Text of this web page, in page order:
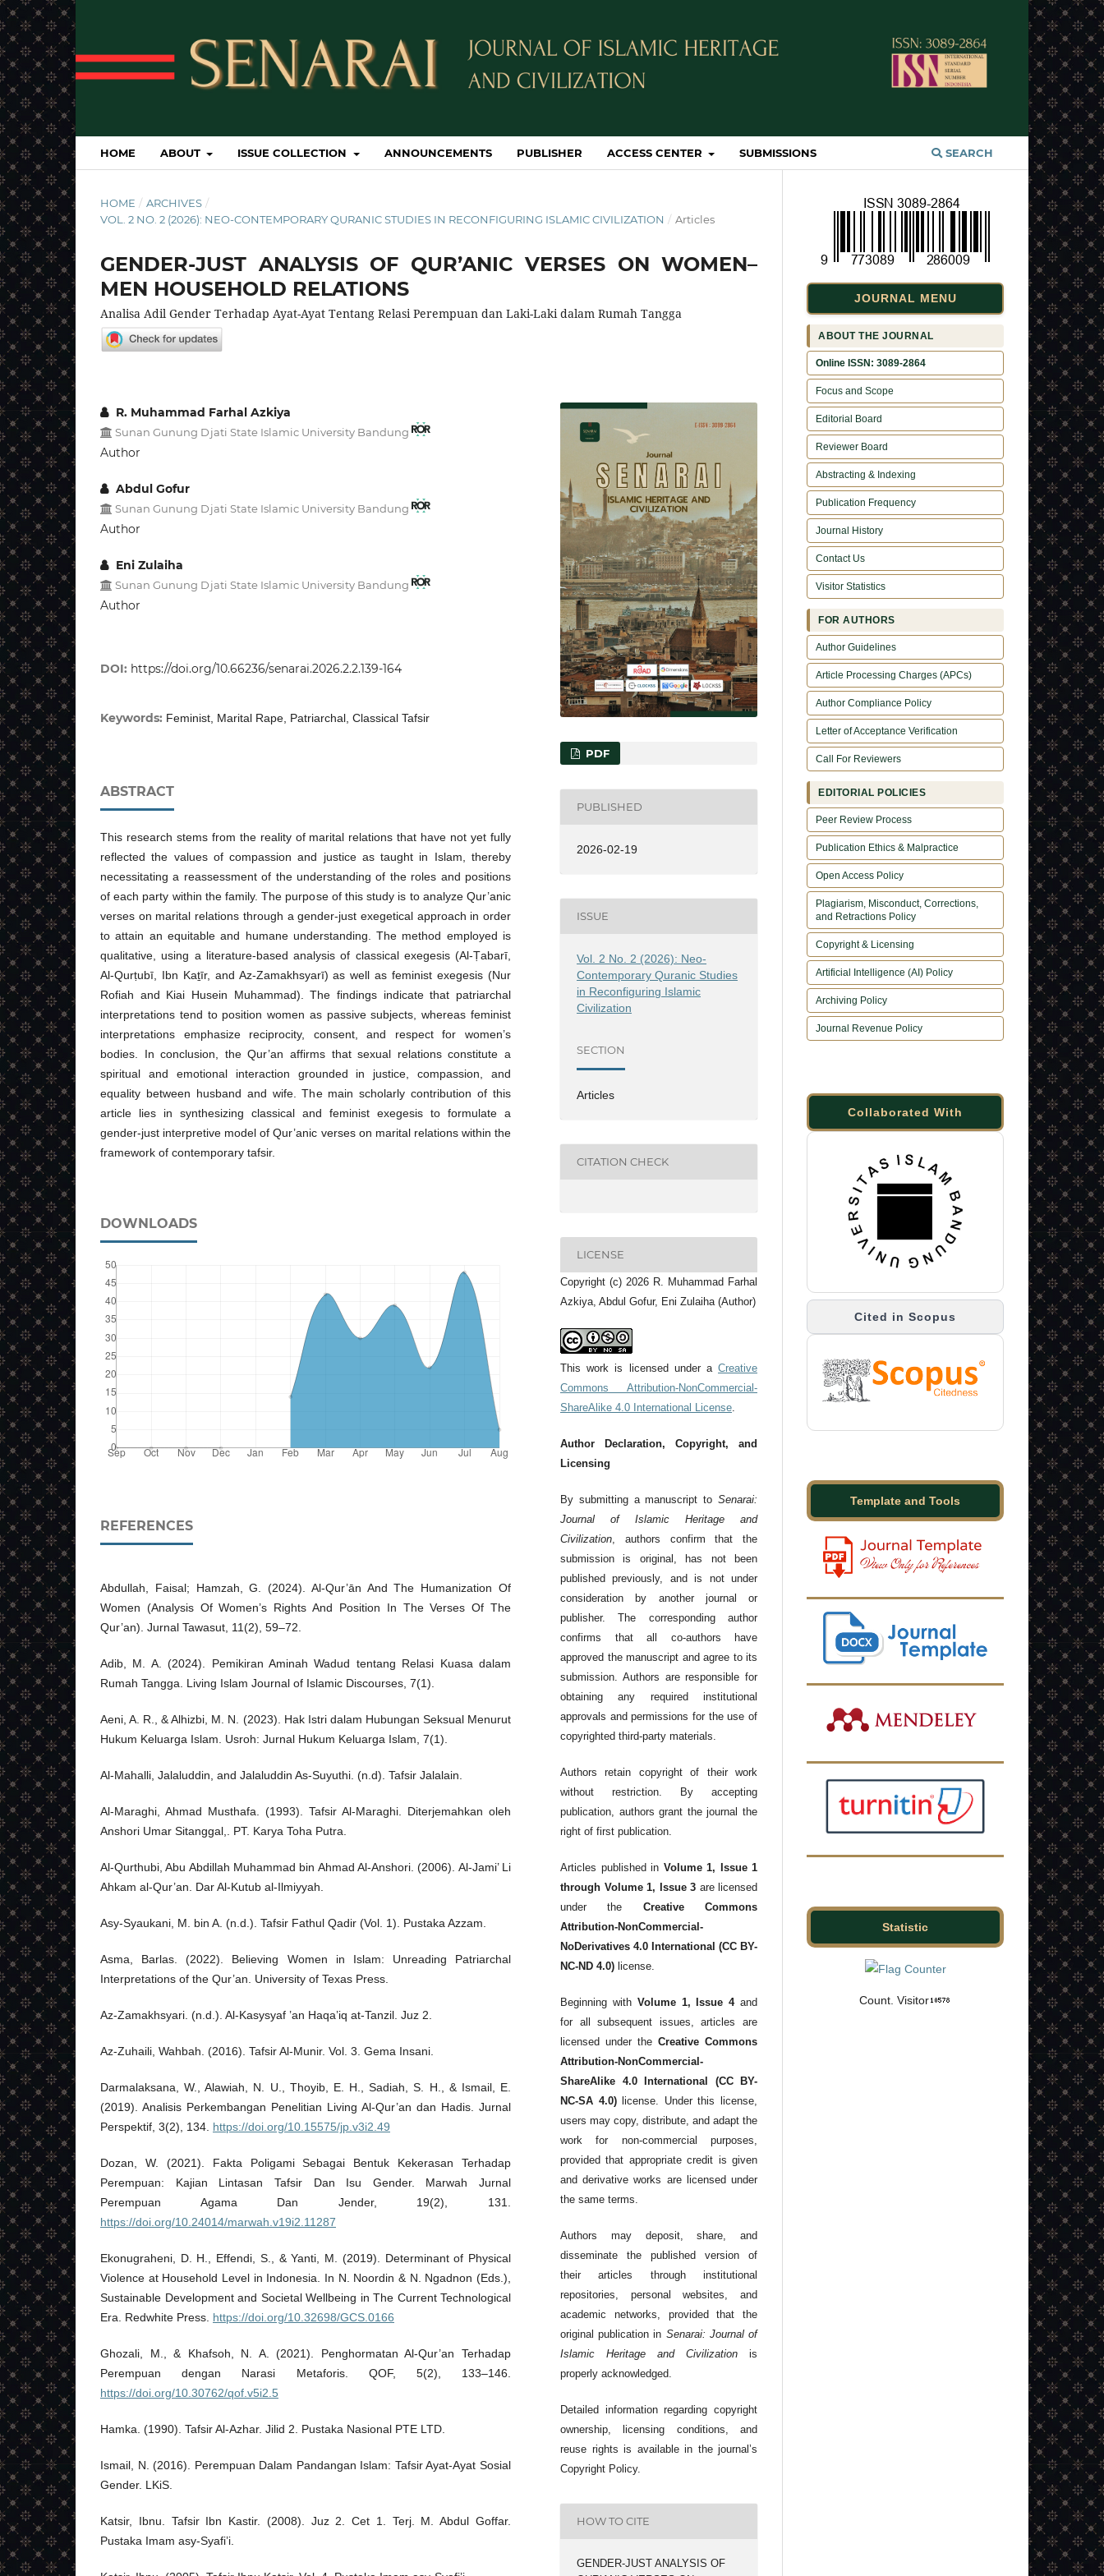
HOME ABOUT ISSUE COLLECTION ANNOUNCEMENTS PUBLISHER ACCESS CENTER SUBMISSIONS SEARCH
HOME / ARCHIVES /
VOL. 2 NO. 2 (2026): NEO-CONTEMPORARY QURANIC STUDIES IN RECONFIGURING ISLAMIC CIVILIZATION / Articles
GENDER-JUST ANALYSIS OF QUR’ANIC VERSES ON WOMEN–
MEN HOUSEHOLD RELATIONS
Analisa Adil Gender Terhadap Ayat-Ayat Tentang Relasi Perempuan dan Laki-Laki dalam Rumah Tangga
R. Muhammad Farhal Azkiya
Sunan Gunung Djati State Islamic University Bandung
Author
Abdul Gofur
Sunan Gunung Djati State Islamic University Bandung
Author
Eni Zulaiha
Sunan Gunung Djati State Islamic University Bandung
Author
DOI: https://doi.org/10.66236/senarai.2026.2.2.139-164
Keywords: Feminist, Marital Rape, Patriarchal, Classical Tafsir
ABSTRACT
This research stems from the reality of marital relations that have not yet fully
reflected the values of compassion and justice as taught in Islam, thereby
necessitating a reassessment of the understanding of the roles and positions
of each party within the family. The purpose of this study is to analyze Qur’anic
verses on marital relations through a gender-just exegetical approach in order
to attain an equitable and humane understanding. The method employed is
qualitative, using a literature-based analysis of classical exegesis (Al-Ṭabarī,
Al-Qurṭubī, Ibn Kaṯīr, and Az-Zamakhsyarī) as well as feminist exegesis (Nur
Rofiah and Kiai Husein Muhammad). The findings indicate that patriarchal
interpretations tend to position women as passive subjects, whereas feminist
interpretations emphasize reciprocity, consent, and respect for women’s
bodies. In conclusion, the Qur’an affirms that sexual relations constitute a
spiritual and emotional interaction grounded in justice, compassion, and
equality between husband and wife. The main scholarly contribution of this
article lies in synthesizing classical and feminist exegesis to formulate a
gender-just interpretive model of Qur’anic verses on marital relations within the
framework of contemporary tafsir.
DOWNLOADS
REFERENCES
Abdullah, Faisal; Hamzah, G. (2024). Al-Qur’ān And The Humanization Of
Women (Analysis Of Women’s Rights And Position In The Verses Of The
Qur’an). Jurnal Tawasut, 11(2), 59–72.
Adib, M. A. (2024). Pemikiran Aminah Wadud tentang Relasi Kuasa dalam
Rumah Tangga. Living Islam Journal of Islamic Discourses, 7(1).
Aeni, A. R., & Alhizbi, M. N. (2023). Hak Istri dalam Hubungan Seksual Menurut
Hukum Keluarga Islam. Usroh: Jurnal Hukum Keluarga Islam, 7(1).
Al-Mahalli, Jalaluddin, and Jalaluddin As-Suyuthi. (n.d). Tafsir Jalalain.
Al-Maraghi, Ahmad Musthafa. (1993). Tafsir Al-Maraghi. Diterjemahkan oleh
Anshori Umar Sitanggal,. PT. Karya Toha Putra.
Al-Qurthubi, Abu Abdillah Muhammad bin Ahmad Al-Anshori. (2006). Al-Jami’ Li
Ahkam al-Qur’an. Dar Al-Kutub al-Ilmiyyah.
Asy-Syaukani, M. bin A. (n.d.). Tafsir Fathul Qadir (Vol. 1). Pustaka Azzam.
Asma, Barlas. (2022). Believing Women in Islam: Unreading Patriarchal
Interpretations of the Qur’an. University of Texas Press.
Az-Zamakhsyari. (n.d.). Al-Kasysyaf ’an Haqa’iq at-Tanzil. Juz 2.
Az-Zuhaili, Wahbah. (2016). Tafsir Al-Munir. Vol. 3. Gema Insani.
Darmalaksana, W., Alawiah, N. U., Thoyib, E. H., Sadiah, S. H., & Ismail, E.
(2019). Analisis Perkembangan Penelitian Living Al-Qur’an dan Hadis. Jurnal
Perspektif, 3(2), 134. https://doi.org/10.15575/jp.v3i2.49
Dozan, W. (2021). Fakta Poligami Sebagai Bentuk Kekerasan Terhadap
Perempuan: Kajian Lintasan Tafsir Dan Isu Gender. Marwah Jurnal
Perempuan Agama Dan Jender, 19(2), 131.
https://doi.org/10.24014/marwah.v19i2.11287
Ekonugraheni, D. H., Effendi, S., & Yanti, M. (2019). Determinant of Physical
Violence at Household Level in Indonesia. In N. Noordin & N. Ngadnon (Eds.),
Sustainable Development and Societal Wellbeing in The Current Technological
Era. Redwhite Press. https://doi.org/10.32698/GCS.0166
Ghozali, M., & Khafsoh, N. A. (2021). Penghormatan Al-Qur’an Terhadap
Perempuan dengan Narasi Metaforis. QOF, 5(2), 133–146.
https://doi.org/10.30762/qof.v5i2.5
Hamka. (1990). Tafsir Al-Azhar. Jilid 2. Pustaka Nasional PTE LTD.
Ismail, N. (2016). Perempuan Dalam Pandangan Islam: Tafsir Ayat-Ayat Sosial
Gender. LKiS.
Katsir, Ibnu. Tafsir Ibn Kastir. (2008). Juz 2. Cet 1. Terj. M. Abdul Goffar.
Pustaka Imam asy-Syafi’i.
PDF
PUBLISHED
2026-02-19
ISSUE
Vol. 2 No. 2 (2026): Neo-
Contemporary Quranic Studies
in Reconfiguring Islamic
Civilization
SECTION
Articles
CITATION CHECK
LICENSE
Copyright (c) 2026 R. Muhammad Farhal
Azkiya, Abdul Gofur, Eni Zulaiha (Author)
This work is licensed under a Creative
Commons Attribution-NonCommercial-
ShareAlike 4.0 International License
Author Declaration, Copyright, and
Licensing
By submitting a manuscript to Senarai:
Journal of Islamic Heritage and
Civilization , authors confirm that the
submission is original, has not been
published previously, and is not under
consideration by another journal or
publisher. The corresponding author
confirms that all co-authors have
approved the manuscript and agree to its
submission. Authors are responsible for
obtaining any required institutional
approvals and permissions for the use of
copyrighted third-party materials.
Authors retain copyright of their work
without restriction. By accepting
publication, authors grant the journal the
right of first publication.
Articles published in Volume 1, Issue 1
through Volume 1, Issue 3 are licensed
under the Creative Commons
Attribution-NonCommercial-
NoDerivatives 4.0 International (CC BY-
NC-ND 4.0) license.
Beginning with Volume 1, Issue 4and
for all subsequent issues, articles are
licensed under the Creative Commons
Attribution-NonCommercial-
ShareAlike 4.0 International (CC BY-
NC-SA 4.0)license. Under this license,
users may copy, distribute, and adapt the
work for non-commercial purposes,
provided that appropriate credit is given
and derivative works are licensed under
the same terms.
Authors may deposit, share, and
disseminate the published version of
their articles through institutional
repositories, personal websites, and
academic networks, provided that the
original publication in Senarai: Journal of
Islamic Heritage and Civilization is
properly acknowledged.
Detailed information regarding copyright
ownership, licensing conditions, and
reuse rights is available in the journal’s
Copyright Policy.
HOW TO CITE
GENDER-JUST ANALYSIS OF
JOURNAL MENU
ABOUT THE JOURNAL
Online ISSN: 3089-2864
Focus and Scope
Editorial Board
Reviewer Board
Abstracting & Indexing
Publication Frequency
Journal History
Contact Us
Visitor Statistics
FOR AUTHORS
Author Guidelines
Article Processing Charges (APCs)
Author Compliance Policy
Letter of Acceptance Verification
Call For Reviewers
EDITORIAL POLICIES
Peer Review Process
Publication Ethics & Malpractice
Open Access Policy
Plagiarism, Misconduct, Corrections,
and Retractions Policy
Copyright & Licensing
Artificial Intelligence (AI) Policy
Archiving Policy
Journal Revenue Policy
Collaborated With
Cited in Scopus
Template and Tools
Statistic
Count. Visitor